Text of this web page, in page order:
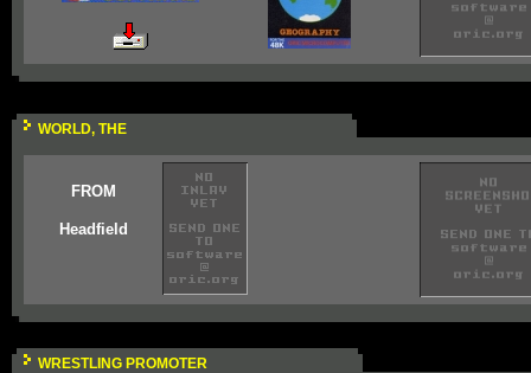
WORLD, THE
FROM
Headfield
WRESTLING PROMOTER